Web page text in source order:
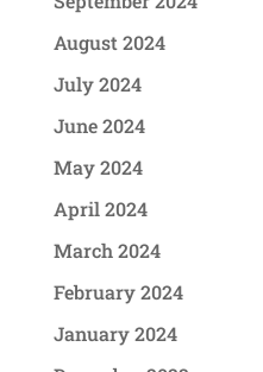
August 2024
July 2024
June 2024
May 2024
April 2024
March 2024
February 2024
January 2024